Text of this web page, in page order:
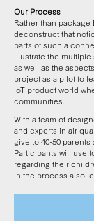
Our Process
Rather than
deconstruct that
parts of such a
illustrate the
as well as the
project as a pilot to
IoT product world
communities.
With a team of
and experts in air
give to 40-50
Participants will use
regarding their
in the process also